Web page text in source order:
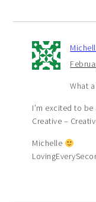
What
I’m excited to
Creative –
Michelle